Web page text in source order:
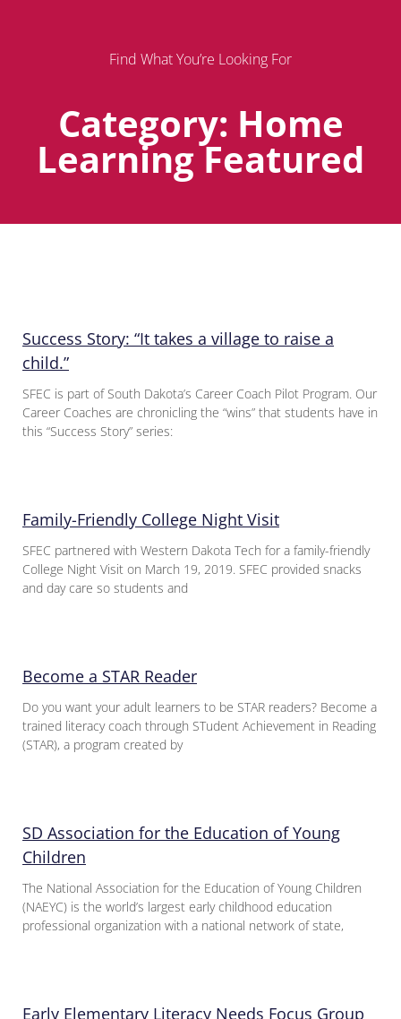
Find What You’re Looking For
Category: Home
Learning Featured
Success Story: “It takes a village to raise a
child.”
SFEC is part of South Dakota’s Career Coach Pilot Program. Our
Career Coaches are chronicling the “wins” that students have in
this “Success Story” series:
Family-Friendly College Night Visit
SFEC partnered with Western Dakota Tech for a family-friendly
College Night Visit on March 19, 2019. SFEC provided snacks
and day care so students and
Become a STAR Reader
Do you want your adult learners to be STAR readers? Become a
trained literacy coach through STudent Achievement in Reading
(STAR), a program created by
SD Association for the Education of Young
Children
The National Association for the Education of Young Children
(NAEYC) is the world’s largest early childhood education
professional organization with a national network of state,
Early Elementary Literacy Needs Focus Group